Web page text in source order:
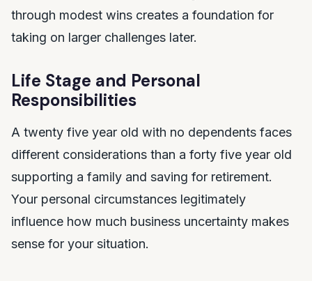
through modest wins creates a foundation for
taking on larger challenges later.
Life Stage and Personal
Responsibilities
A twenty five year old with no dependents faces
different considerations than a forty five year old
supporting a family and saving for retirement.
Your personal circumstances legitimately
influence how much business uncertainty makes
sense for your situation.